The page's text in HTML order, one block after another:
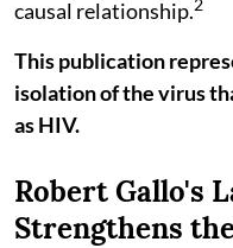
causal relationship.2
This publication
isolation of the virus
as HIV.
Robert Gallo's
Strengthens